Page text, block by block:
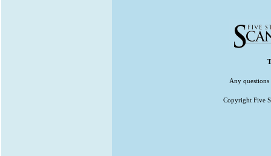
Any questions
Copyright Five